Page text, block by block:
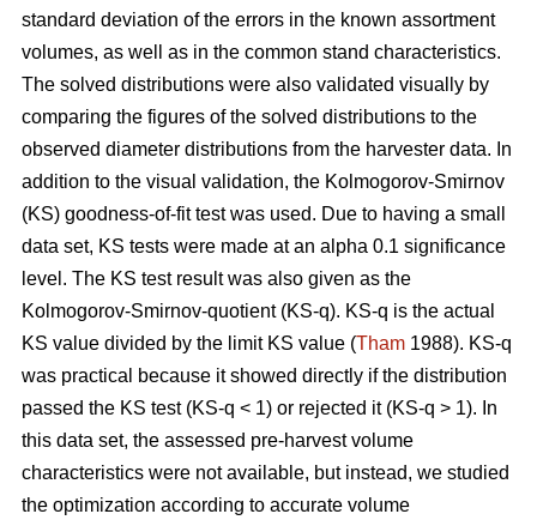
standard deviation of the errors in the known assortment
volumes, as well as in the common stand characteristics.
The solved distributions were also validated visually by
comparing the figures of the solved distributions to the
observed diameter distributions from the harvester data. In
addition to the visual validation, the Kolmogorov-Smirnov
(KS) goodness-of-fit test was used. Due to having a small
data set, KS tests were made at an alpha 0.1 significance
level. The KS test result was also given as the
Kolmogorov-Smirnov-quotient (KS-q). KS-q is the actual
KS value divided by the limit KS value (Tham 1988). KS-q
was practical because it showed directly if the distribution
passed the KS test (KS-q < 1) or rejected it (KS-q > 1). In
this data set, the assessed pre-harvest volume
characteristics were not available, but instead, we studied
the optimization according to accurate volume